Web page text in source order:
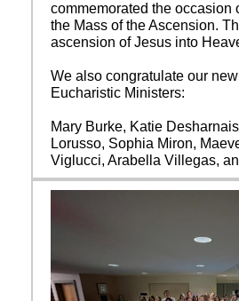
commemorated the occasion
the Mass of the Ascension.
ascension of Jesus into
We also congratulate our
Eucharistic Ministers:
Mary Burke, Katie
Lorusso, Sophia Miron,
Viglucci, Arabella Villegas,